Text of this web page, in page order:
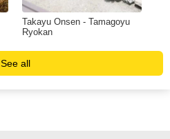
Takayu Onsen - Tamagoyu
Ryokan
See all